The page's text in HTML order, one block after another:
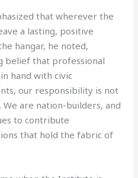
that wherever the
a lasting, positive
hangar, he noted,
belief that professional
hand with civic
our responsibility is not
are nation-builders, and
to contribute
that hold the fabric of